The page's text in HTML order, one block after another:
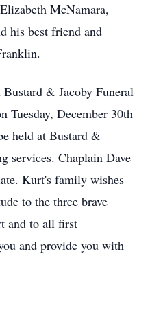
McNamara,
his best friend and
& Jacoby Funeral
Tuesday, December 30th
held at Bustard &
services. Chaplain Dave
Kurt's family wishes
to the three brave
and to all first
and provide you with